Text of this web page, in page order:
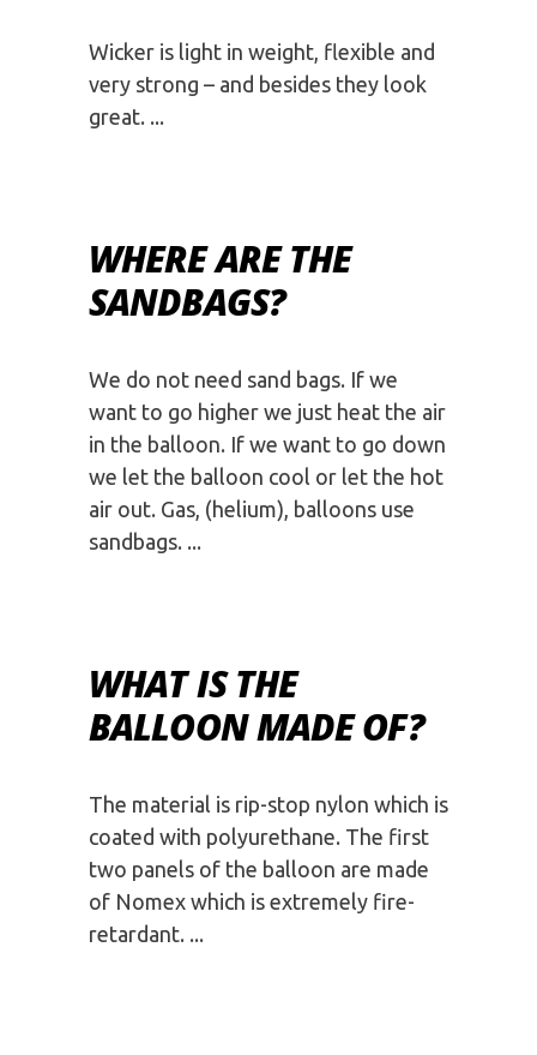
Wicker is light in weight, flexible and
very strong – and besides they look
great.
WHERE ARE THE
SANDBAGS?
We do not need sand bags. If we
want to go higher we just heat the air
in the balloon. If we want to go down
we let the balloon cool or let the hot
air out. Gas, (helium), balloons use
sandbags.
WHAT IS THE
BALLOON MADE OF?
The material is rip-stop nylon which is
coated with polyurethane. The first
two panels of the balloon are made
of Nomex which is extremely fire-
retardant.